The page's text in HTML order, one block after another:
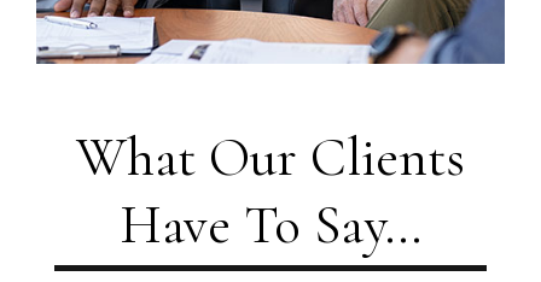
What Our Clients
Have To Say...